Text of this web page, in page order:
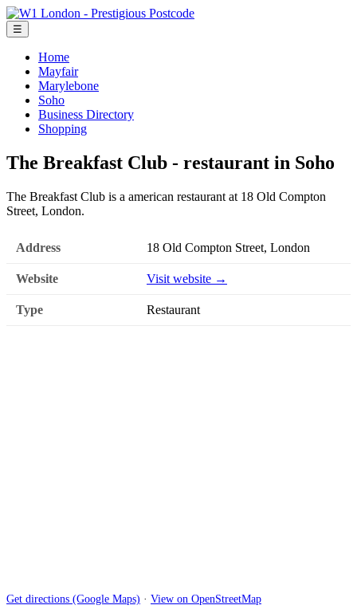
☰
Home
Mayfair
Marylebone
Soho
Business Directory
Shopping
The Breakfast Club - restaurant in Soho
The Breakfast Club is a american restaurant at 18 Old Compton
Street, London.
Address 18 Old Compton Street, London
Website Visit website →
Type Restaurant
Get directions (Google Maps) · View on OpenStreetMap